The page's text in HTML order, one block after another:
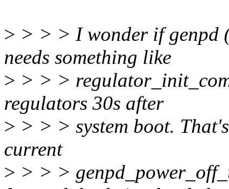
> > > > I wonder if genpd
needs something like
> > > >
regulators 30s after
> > > > system boot.
current
> > > >